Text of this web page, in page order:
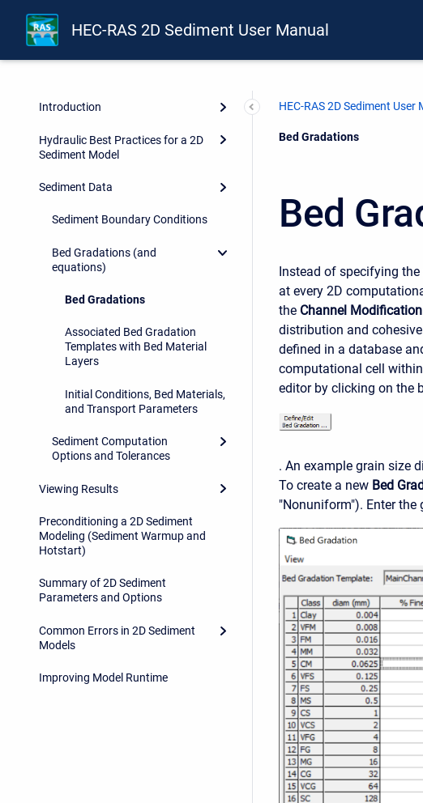
HEC-RAS 2D Sediment User Manual
Introduction
Hydraulic Best Practices for a 2D
Sediment Model
Sediment Data
Sediment Boundary Conditions
Bed Gradations (and
equations)
Bed Gradations
Associated Bed Gradation
Templates with Bed Material
Layers
Initial Conditions, Bed Materials,
and Transport Parameters
Sediment Computation
Options and Tolerances
Viewing Results
Preconditioning a 2D Sediment
Modeling (Sediment Warmup and
Hotstart)
Summary of 2D Sediment
Parameters and Options
Common Errors in 2D Sediment
Models
Improving Model Runtime
HEC-RAS 2D Sediment User
Current:
Bed Gradations
Bed
Instead of specifying
at every 2D
the Channel
distribution and
defined in a database
computational cell within
editor by clicking on the
. An example grain size
To create a new Bed
"Nonuniform"). Enter